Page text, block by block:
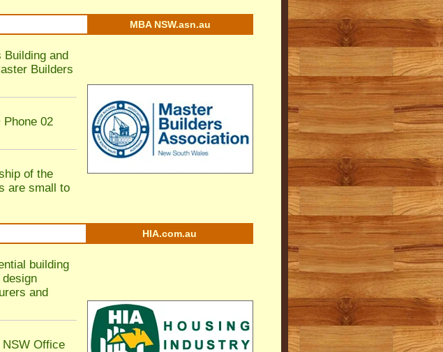
MBA NSW.asn.au
Building and
Builders
Phone 02
of the
are small to
HIA.com.au
building
and
NSW Office